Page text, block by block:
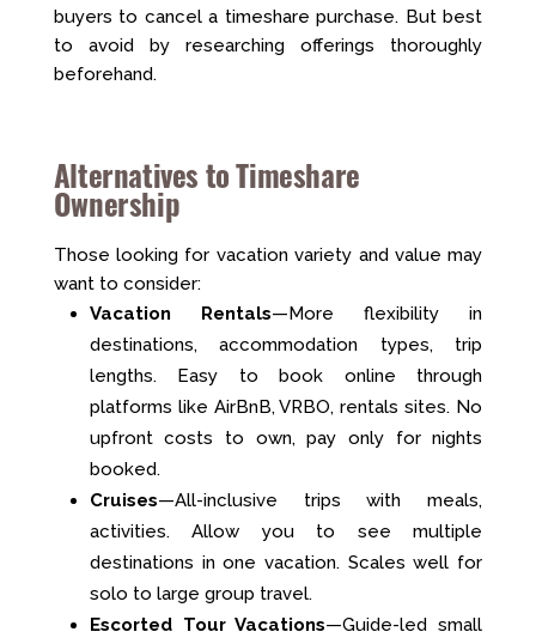
buyers to cancel a timeshare purchase. But best
to avoid by researching offerings thoroughly
beforehand.
Alternatives to Timeshare
Ownership
Those looking for vacation variety and value may
want to consider:
Vacation Rentals—More flexibility in
destinations, accommodation types, trip
lengths. Easy to book online through
platforms like AirBnB, VRBO, rentals sites. No
upfront costs to own, pay only for nights
booked.
Cruises—All-inclusive trips with meals,
activities. Allow you to see multiple
destinations in one vacation. Scales well for
solo to large group travel.
Escorted Tour Vacations—Guide-led small